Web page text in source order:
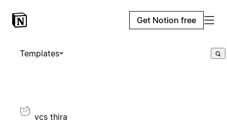
Get Notion free
Templates
vcs thira